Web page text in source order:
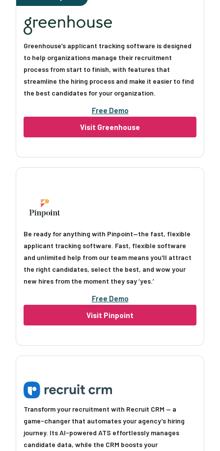
Greenhouse’s applicant tracking software is designed
to help organizations manage their recruitment
process from start to finish, with features that
streamline the hiring process and make it easier to find
the best candidates for your organization.
Free Demo
Visit Greenhouse
Be ready for anything with Pinpoint—the fast, flexible
applicant tracking software. Fast, flexible software
and unlimited help from our team means you'll attract
the right candidates, select the best, and wow your
new hires from the moment they say ‘yes.’
Free Demo
Visit Pinpoint
Transform your recruitment with Recruit CRM — a
game-changer that automates your agency’s hiring
journey. Its AI-powered ATS effortlessly manages
candidate data, while the CRM boosts your